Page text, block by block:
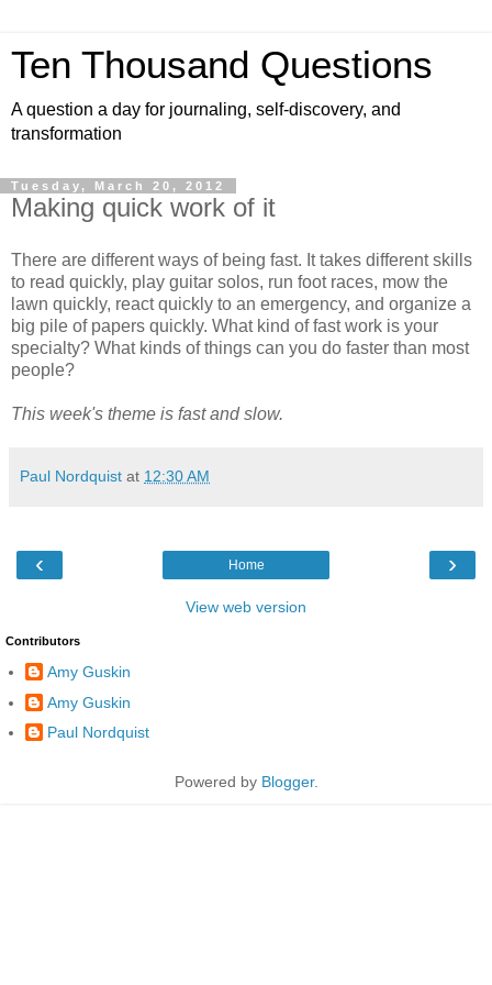
Ten Thousand Questions
A question a day for journaling, self-discovery, and
transformation
Tuesday, March 20, 2012
Making quick work of it
There are different ways of being fast. It takes different skills
to read quickly, play guitar solos, run foot races, mow the
lawn quickly, react quickly to an emergency, and organize a
big pile of papers quickly. What kind of fast work is your
specialty? What kinds of things can you do faster than most
people?
This week's theme is fast and slow.
Paul Nordquist at 12:30 AM
‹ ›
Home
View web version
Contributors
Amy Guskin
Amy Guskin
Paul Nordquist
Powered by Blogger.